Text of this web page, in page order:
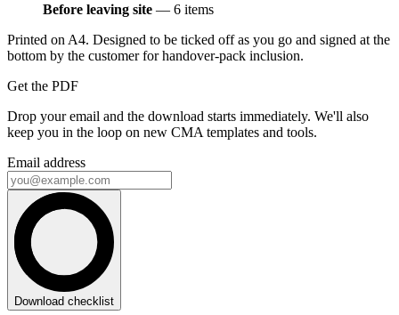
Before leaving site — 6 items
Printed on A4. Designed to be ticked off as you go and signed at the
bottom by the customer for handover-pack inclusion.
Get the PDF
Drop your email and the download starts immediately. We'll also
keep you in the loop on new CMA templates and tools.
Email address
Download checklist